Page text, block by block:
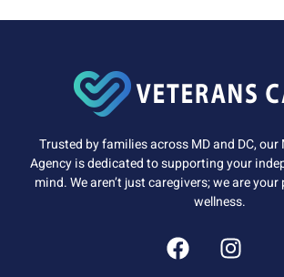
Trusted by families across MD and DC,
Agency is dedicated to supporting your
mind. We aren’t just caregivers; we are
wellness.